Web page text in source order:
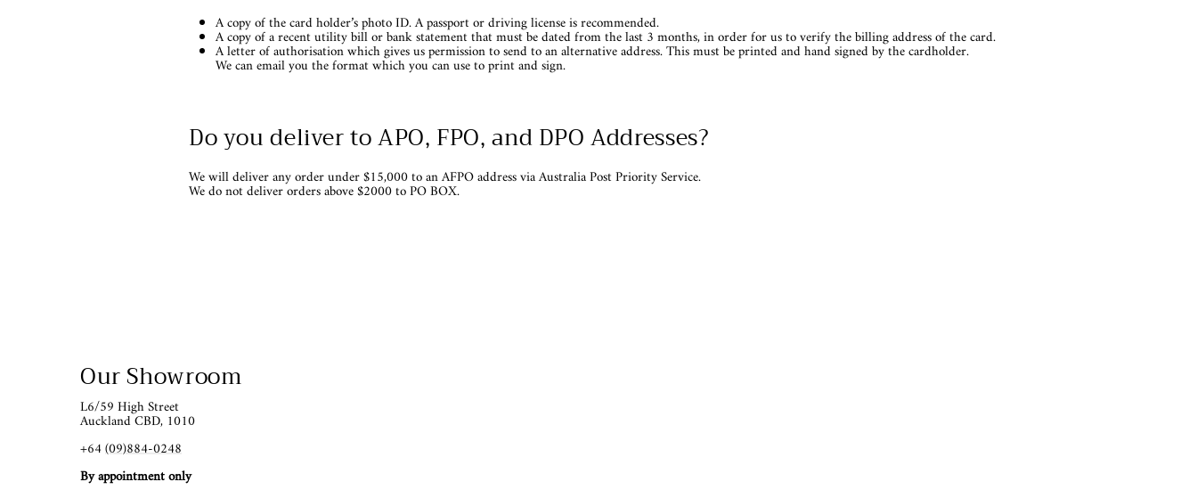
A copy of the card holder’s photo ID. A passport or driving license is recommended.
A copy of a recent utility bill or bank statement that must be dated from the last 3 months, in order for us to verify the billing address of the card.
A letter of authorisation which gives us permission to send to an alternative address. This must be printed and hand signed by the cardholder.
We can email you the format which you can use to print and sign.
Do you deliver to APO, FPO, and DPO Addresses?
We will deliver any order under $15,000 to an AFPO address via Australia Post Priority Service.
We do not deliver orders above $2000 to PO BOX.
Our Showroom
L6/59 High Street
Auckland CBD, 1010
+64(09)884-0248
By appointment only